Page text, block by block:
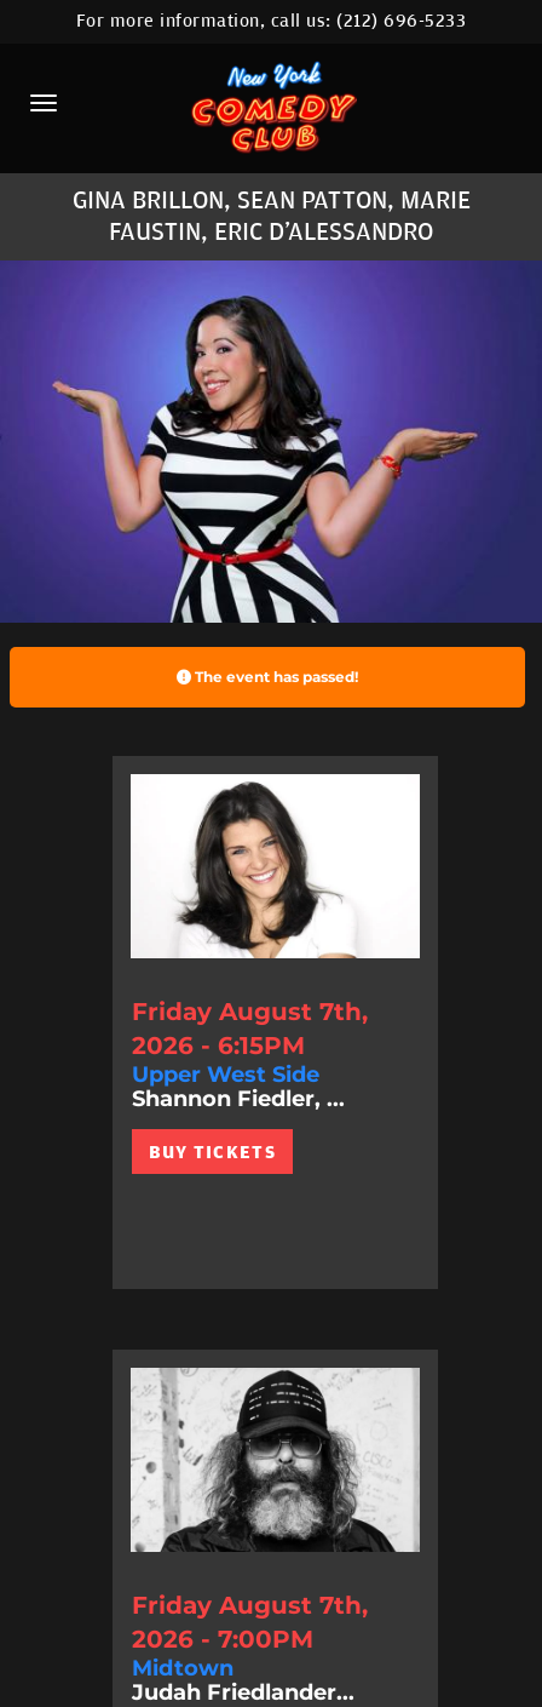
HOME
CALENDAR
ABOUT
COMEDIANS
LOCATIONS
CONTACT
STAMFORD LOCATION
FAQ
MORE
For more information, call us:(212) 696-5233
GINA BRILLON, SEAN PATTON, MARIE
FAUSTIN, ERIC D'ALESSANDRO
The event has passed!
Friday August 7th,
2026 - 6:15PM
Upper West Side
Shannon Fiedler, ...
BUY TICKETS
Friday August 7th,
2026 - 7:00PM
Midtown
Judah Friedlander...